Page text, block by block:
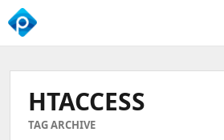
We
Business
GrowthHTACCESS
TAG ARCHIVE